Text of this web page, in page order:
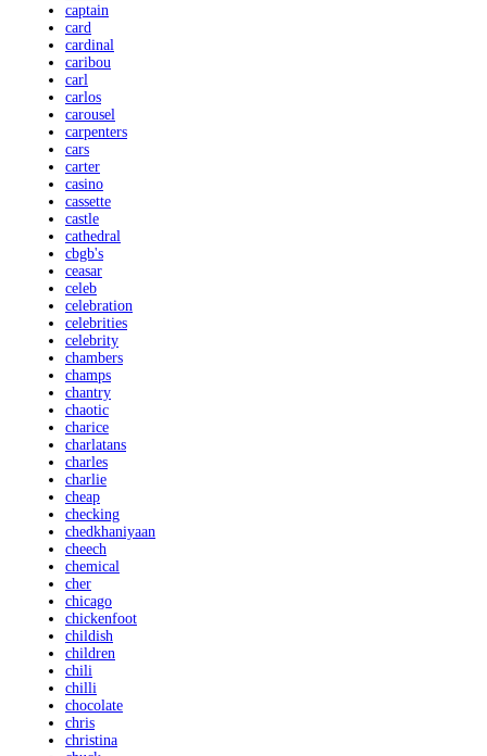
captain
card
cardinal
caribou
carl
carlos
carousel
carpenters
cars
carter
casino
cassette
castle
cathedral
cbgb's
ceasar
celeb
celebration
celebrities
celebrity
chambers
champs
chantry
chaotic
charice
charlatans
charles
charlie
cheap
checking
chedkhaniyaan
cheech
chemical
cher
chicago
chickenfoot
childish
children
chili
chilli
chocolate
chris
christina